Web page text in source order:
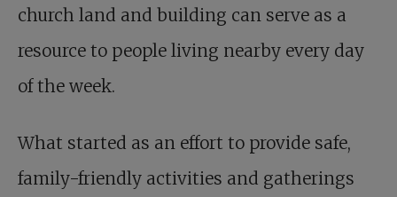
church land and building can serve as a
resource to people living nearby every day
of the week.
What started as an effort to provide safe,
family-friendly activities and gatherings